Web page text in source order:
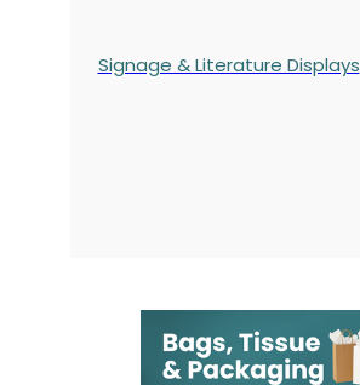
Signage & Literature Displays